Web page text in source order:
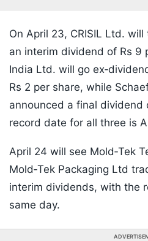
On April 23, CRISIL Ltd.
an interim dividend of Rs 9
India Ltd. will go
Rs 2 per share, while
announced a final dividend
record date for all three is
April 24 will see Mold‑Tek
Mold‑Tek Packaging Ltd
interim dividends, with the
same day.